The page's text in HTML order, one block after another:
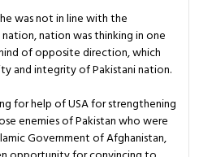
was not in line with the
nation was thinking in one
of opposite direction, which
and integrity of Pakistani nation.
for help of USA for strengthening
enemies of Pakistan who were
Government of Afghanistan,